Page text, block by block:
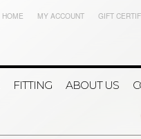
HOME MY ACCOUNT GIFT
FITTING ABOUT US